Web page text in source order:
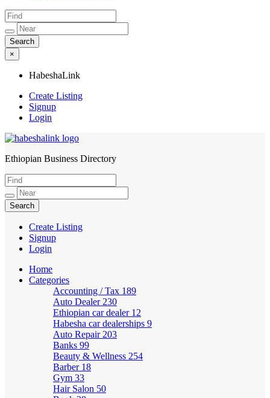
×
HabeshaLink
Create Listing
Signup
Login
HabeshaLink
Ethiopian Business Directory
Create Listing
Signup
Login
Home
Categories
Accounting / Tax 189
Auto Dealer 230
Ethiopian car dealer 12
Habesha car dealerships 9
Auto Repair 203
Banks 99
Beauty & Wellness 254
Barber 18
Gym 33
Hair Salon 50